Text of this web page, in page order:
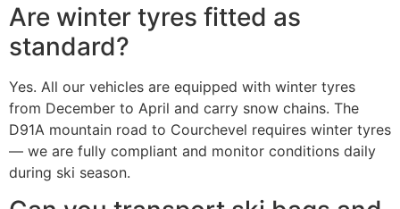
Are winter tyres fitted as
standard?
Yes. All our vehicles are equipped with winter tyres
from December to April and carry snow chains. The
D91A mountain road to Courchevel requires winter tyres
— we are fully compliant and monitor conditions daily
during ski season.